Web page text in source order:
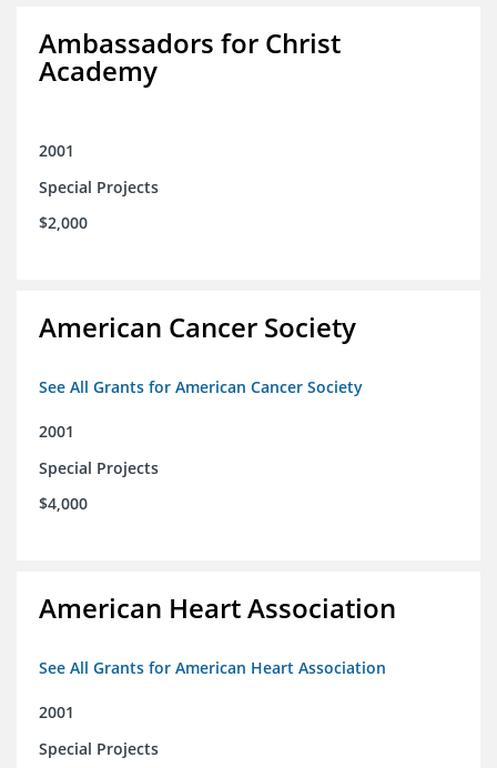
Ambassadors for Christ
Academy
2001
Special Projects
$2,000
American Cancer Society
See All Grants for American Cancer Society
2001
Special Projects
$4,000
American Heart Association
See All Grants for American Heart Association
2001
Special Projects